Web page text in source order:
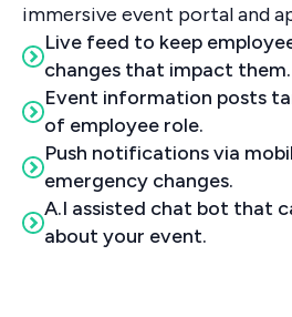
immersive event portal and
Live feed to keep
changes that impact them.
Event information posts
of employee role.
Push notifications via
emergency changes.
A.I assisted chat bot that
about your event.